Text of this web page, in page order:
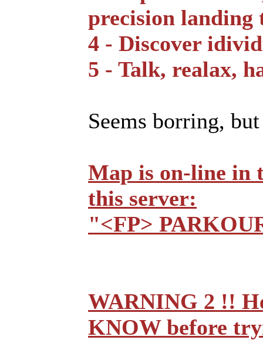
precision landing
4 - Discover
5 - Talk, realax,
Seems borring,
Map is on-line in
this server:
"<FP>
WARNING 2 !!
KNOW before